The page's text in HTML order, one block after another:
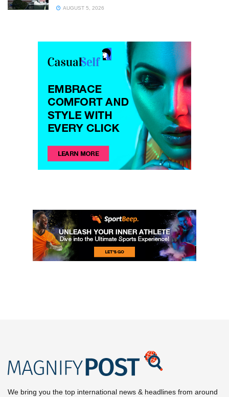
AUGUST 5, 2026
We bring you the top international news & headlines from around